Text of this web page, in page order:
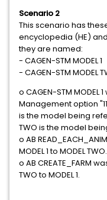
Scenario 2
This scenario has
encyclopedia (HE)
they are named:
- CAGEN-STM MODEL 1
- CAGEN-STM MODEL
o CAGEN-STM
Management option
is the model being
TWO is the model
o AB
MODEL 1 to MODEL TWO.
o AB CREATE_FARM
TWO to MODEL 1.